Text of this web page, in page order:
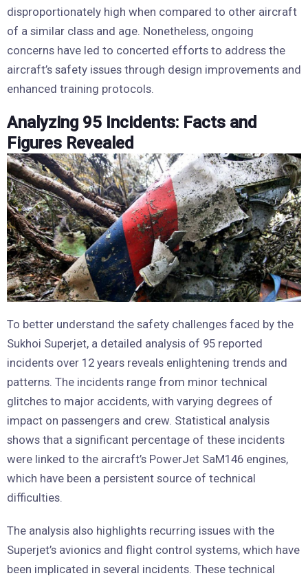
disproportionately high when compared to other aircraft
of a similar class and age. Nonetheless, ongoing
concerns have led to concerted efforts to address the
aircraft’s safety issues through design improvements and
enhanced training protocols.
Analyzing 95 Incidents: Facts and
Figures Revealed
To better understand the safety challenges faced by the
Sukhoi Superjet, a detailed analysis of 95 reported
incidents over 12 years reveals enlightening trends and
patterns. The incidents range from minor technical
glitches to major accidents, with varying degrees of
impact on passengers and crew. Statistical analysis
shows that a significant percentage of these incidents
were linked to the aircraft’s PowerJet SaM146 engines,
which have been a persistent source of technical
difficulties.
The analysis also highlights recurring issues with the
Superjet’s avionics and flight control systems, which have
been implicated in several incidents. These technical